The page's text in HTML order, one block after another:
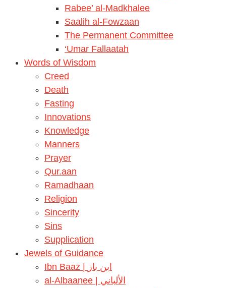
Rabee’ al-Madkhalee
Saalih al-Fowzaan
The Permanent Committee
‘Umar Fallaatah
Words of Wisdom
Creed
Death
Fasting
Innovations
Knowledge
Manners
Prayer
Qur.aan
Ramadhaan
Religion
Sincerity
Sins
Supplication
Jewels of Guidance
Ibn Baaz | ابن باز
al-Albaanee | الألباني